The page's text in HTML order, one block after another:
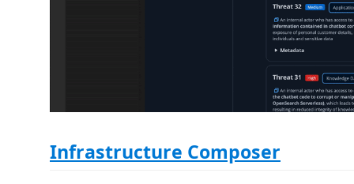
Infrastructure Composer